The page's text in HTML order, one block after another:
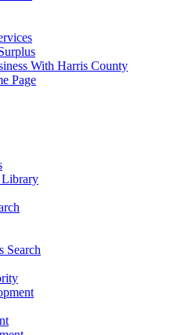
With Harris County
Page
Search